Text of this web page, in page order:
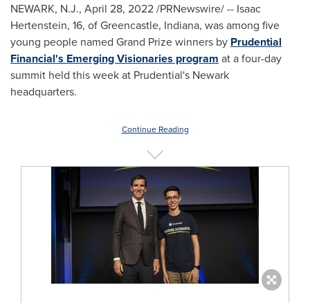
NEWARK, N.J., April 28, 2022/PRNewswire/ -- Isaac
Hertenstein, 16, ofGreencastle, Indiana, was among five
young people named Grand Prize winners by Prudential
Financial's Emerging Visionaries program at a four-day
summit held this week at Prudential's Newark
headquarters.
Continue Reading